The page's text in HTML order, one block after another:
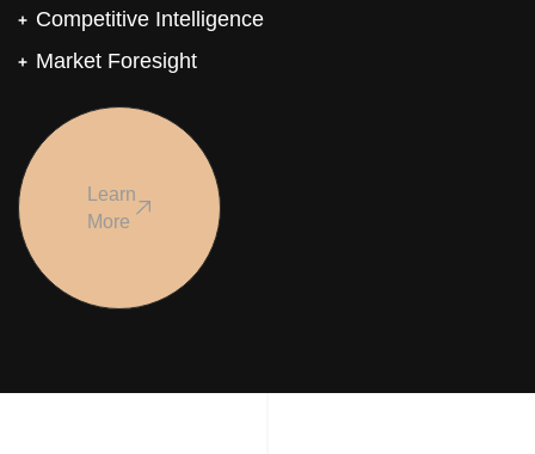
Competitive Intelligence
Market Foresight
Learn
More